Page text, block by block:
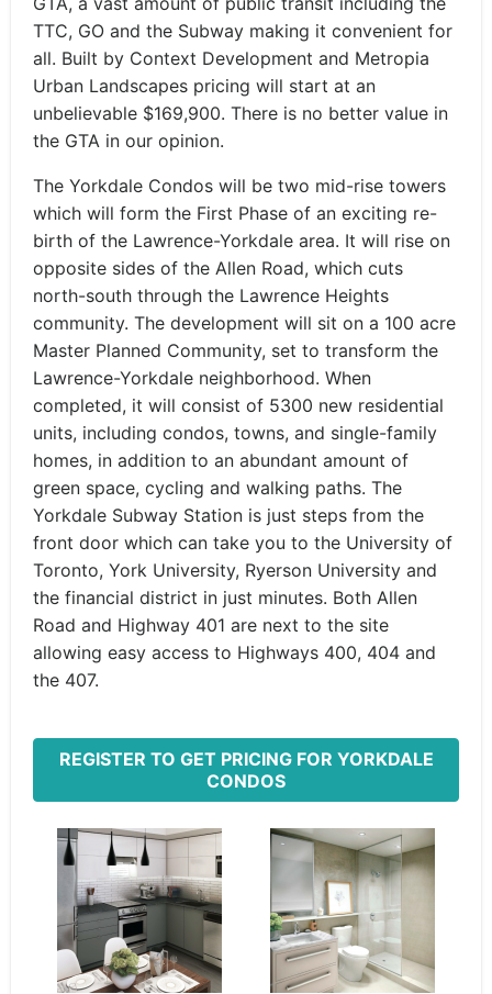
TTC, GO and the Subway making it convenient for
all. Built by Context Development and Metropia
Urban Landscapes pricing will start at an
unbelievable $169,900. There is no better value in
the GTA in our opinion.
The Yorkdale Condos will be two mid-rise towers
which will form the First Phase of an exciting re-
birth of the Lawrence-Yorkdale area. It will rise on
opposite sides of the Allen Road, which cuts
north-south through the Lawrence Heights
community. The development will sit on a 100 acre
Master Planned Community, set to transform the
Lawrence-Yorkdale neighborhood. When
completed, it will consist of 5300 new residential
units, including condos, towns, and single-family
homes, in addition to an abundant amount of
green space, cycling and walking paths. The
Yorkdale Subway Station is just steps from the
front door which can take you to the University of
Toronto, York University, Ryerson University and
the financial district in just minutes. Both Allen
Road and Highway 401 are next to the site
allowing easy access to Highways 400, 404 and
the 407.
REGISTER TO GET PRICING FOR YORKDALE
CONDOS